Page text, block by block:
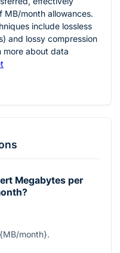
MB/month allowances.
include lossless
and lossy compression
more about data
Megabytes per
month}.